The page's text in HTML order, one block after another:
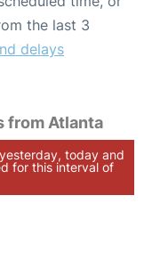
the last 3
delays
from Atlanta
today and
for this interval of